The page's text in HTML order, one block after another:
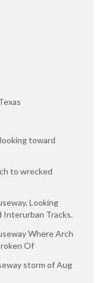
toward
to wrecked
Looking
Interurban Tracks.
Where Arch
Of
storm of Aug